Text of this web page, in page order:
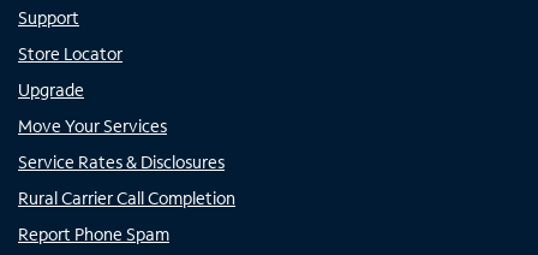
Support
Store Locator
Upgrade
Move Your Services
Service Rates & Disclosures
Rural Carrier Call Completion
Report Phone Spam